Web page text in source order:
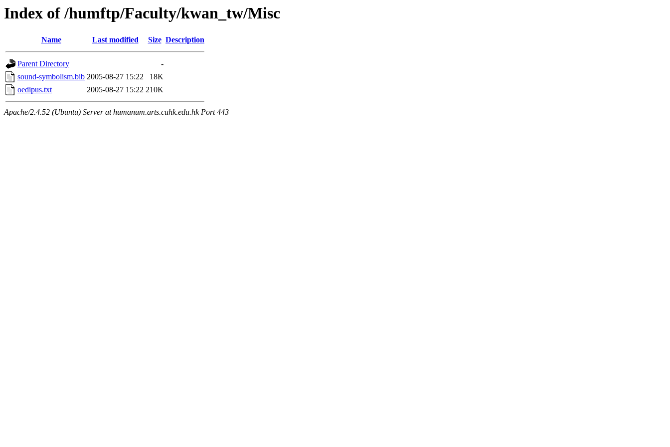
Index of /humftp/Faculty/kwan_tw/Misc
Name Last modified Size Description
Parent Directory
-
sound-symbolism.bib 2005-08-27 15:22
18K
oedipus.txt
2005-08-27 15:22 210K
Apache/2.4.52 (Ubuntu) Server at humanum.arts.cuhk.edu.hk Port 443